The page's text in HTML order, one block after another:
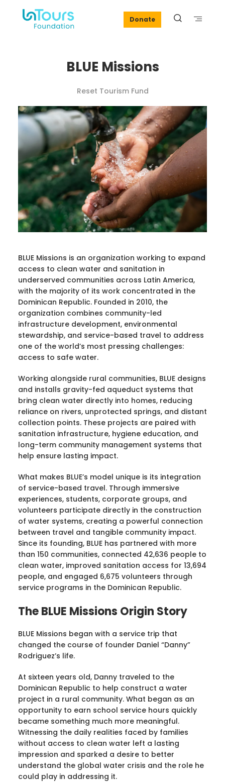
Donate
BLUE Missions
Reset Tourism Fund
BLUE Missions is an organization working to expand
access to clean water and sanitation in
underserved communities across Latin America,
with the majority of its work concentrated in the
Dominican Republic. Founded in 2010, the
organization combines community-led
infrastructure development, environmental
stewardship, and service-based travel to address
one of the world’s most pressing challenges:
access to safe water.
Working alongside rural communities, BLUE designs
and installs gravity-fed aqueduct systems that
bring clean water directly into homes, reducing
reliance on rivers, unprotected springs, and distant
collection points. These projects are paired with
sanitation infrastructure, hygiene education, and
long-term community management systems that
help ensure lasting impact.
What makes BLUE’s model unique is its integration
of service-based travel. Through immersive
experiences, students, corporate groups, and
volunteers participate directly in the construction
of water systems, creating a powerful connection
between travel and tangible community impact.
Since its founding, BLUE has partnered with more
than 150 communities, connected 42,636 people to
clean water, improved sanitation access for 13,694
people, and engaged 6,675 volunteers through
service programs in the Dominican Republic.
The BLUE Missions Origin Story
BLUE Missions began with a service trip that
changed the course of founder Daniel “Danny”
Rodriguez’s life.
At sixteen years old, Danny traveled to the
Dominican Republic to help construct a water
project in a rural community. What began as an
opportunity to earn school service hours quickly
became something much more meaningful.
Witnessing the daily realities faced by families
without access to clean water left a lasting
impression and sparked a desire to better
understand the global water crisis and the role he
could play in addressing it.